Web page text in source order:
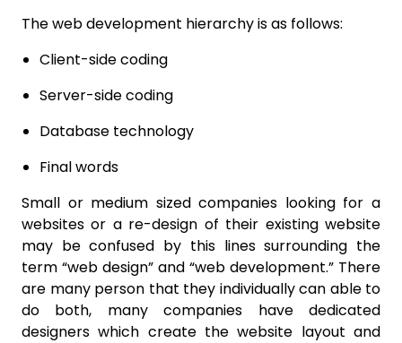
The web development hierarchy is as follows:
Client-side coding
Server-side coding
Database technology
Final words
Small or medium sized companies looking for a
websites or a re-design of their existing website
may be confused by this lines surrounding the
term “web design” and “web development.” There
are many person that they individually can able to
do both, many companies have dedicated
designers which create the website layout and